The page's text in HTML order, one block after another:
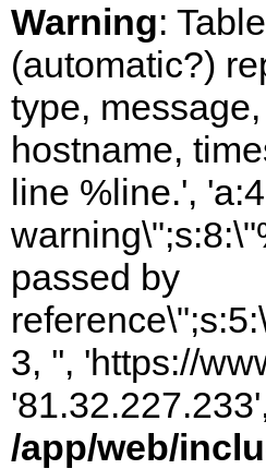
Warning:
(automatic?)
type,
hostname,
line %line.',
passed by
3, '', 'https://
/app/web/